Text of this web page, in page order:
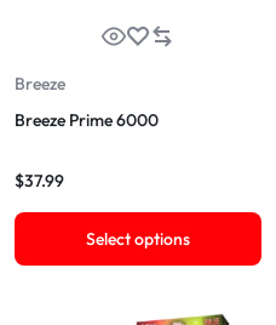
Breeze
Breeze Prime 6000
$37.99
Select options